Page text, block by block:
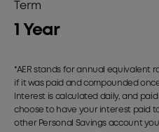
Term
1 Year
*AER stands for annual equivalent
if it was paid and compounded
Interest is calculated daily, and
choose to have your interest paid
other Personal Savings account